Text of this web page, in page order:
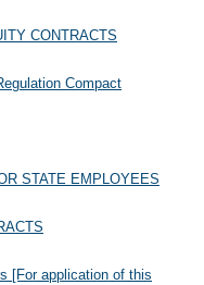
CONTRACTS
Compact
STATE EMPLOYEES
[For application of this